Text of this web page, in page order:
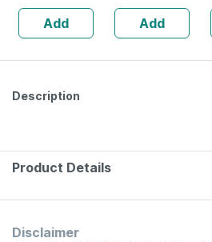
Lemon &
Strawberry
Flavour Bottle Of
30 Gummies
Add
Healthy Heart -
Bottle Of 60 (by
Pharmeasy)
Add
Description
Product Details
Disclaimer